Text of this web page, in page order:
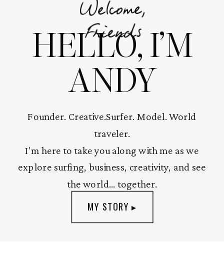
Welcome,
Friends
HELLO, I’M
ANDY
Founder. Creative.Surfer. Model. World
traveler.
I'm here to take you along with me as we
explore surfing, business, creativity, and see
the world... together.
MY STORY ▸